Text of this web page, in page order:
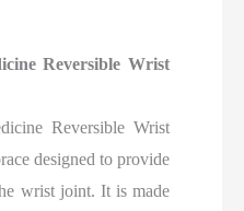
Reversible Wrist
Reversible Wrist
designed to provide
wrist joint. It is made